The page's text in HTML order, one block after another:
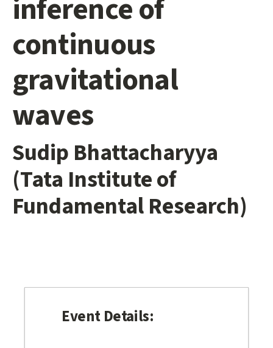
inference of
continuous
gravitational
waves
Sudip Bhattacharyya
(Tata Institute of
Fundamental Research)
Event Details: